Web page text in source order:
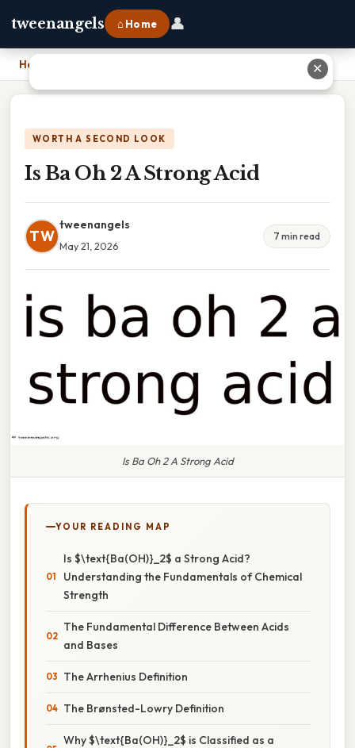
tweenangels ⌂ Home 👤
Home
WORTH A SECOND LOOK
Is Ba Oh 2 A Strong Acid
TW
tweenangels
May 21, 2026
7 min read
Is Ba Oh 2 A Strong Acid
YOUR READING MAP
Is $\text{Ba(OH)}_2$ a Strong Acid?
Understanding the Fundamentals of Chemical
Strength
The Fundamental Difference Between Acids
and Bases
The Arrhenius Definition
The Brønsted-Lowry Definition
Why $\text{Ba(OH)}_2$ is Classified as a
✕